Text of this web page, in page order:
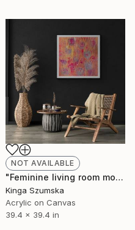
NOT AVAILABLE
"Feminine living room moon art decoration" Painting
Kinga Szumska
Acrylic on Canvas
39.4 x 39.4 in